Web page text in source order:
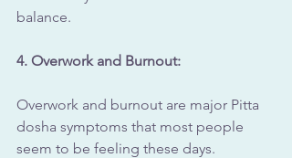
balance.
4. Overwork and Burnout:
Overwork and burnout are major Pitta
dosha symptoms that most people
seem to be feeling these days.